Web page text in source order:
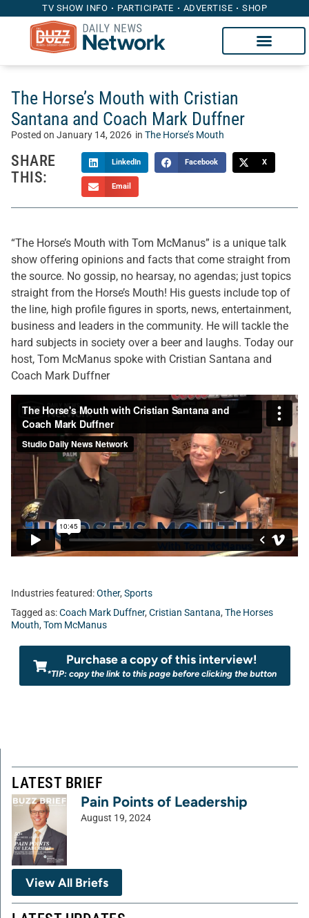
TV SHOW INFO PARTICIPATE ADVERTISE SHOP
The Horse’s Mouth with Cristian
Santana and Coach Mark Duffner
Posted on January 14, 2026 in The Horse’s Mouth
SHARE
THIS:
LinkedIn Facebook X
Email
“The Horse’s Mouth with Tom McManus” is a unique talk
show offering opinions and facts that come straight from
the source. No gossip, no hearsay, no agendas; just topics
straight from the Horse’s Mouth! His guests include top of
the line, high profile figures in sports, news, entertainment,
business and leaders in the community. He will tackle the
hard subjects in society over a beer and laughs. Today our
host, Tom McManus spoke with Cristian Santana and
Coach Mark Duffner
Industries featured:Other, Sports
Tagged as:Coach Mark Duffner, Cristian Santana, The Horses
Mouth, Tom McManus
Purchase a copy of this interview!
*TIP: copy the link to this page before clicking the button
LATEST BRIEF
Pain Points of Leadership
August 19, 2024
View All Briefs